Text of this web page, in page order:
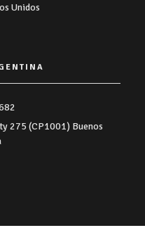
Unidos
275 (CP1001) Buenos